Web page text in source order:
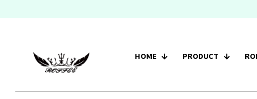
HOME PRODUCT